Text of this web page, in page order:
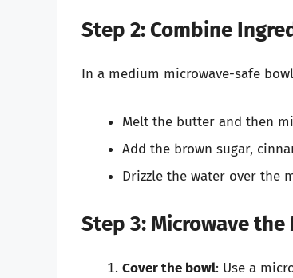
Step 2: Combine
In a medium microwave-safe
Melt the butter and then
Add the brown sugar,
Drizzle the water over the
Step 3: Microwave the
Cover the bowl: Use a